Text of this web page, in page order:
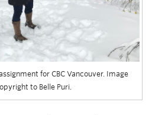
for CBC Vancouver. Image
to Belle Puri.